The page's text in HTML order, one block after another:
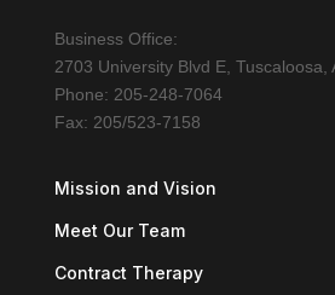
Business Office:
2703 University Blvd E, Tuscaloosa,
Phone: 205-248-7064
Fax: 205/523-7158
Mission and Vision
Meet Our Team
Contract Therapy